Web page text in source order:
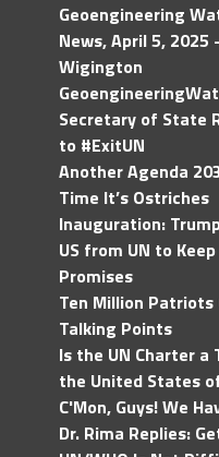
Geoengineering
News, April 5, 2025
Wigington
Secretary of State
to #ExitUN
Another Agenda
Time It’s Ostriches
Inauguration:
US from UN to
Promises
Ten Million Patriots
Talking Points
Is the UN Charter a
the United States
C'Mon, Guys! We
Dr. Rima Replies: